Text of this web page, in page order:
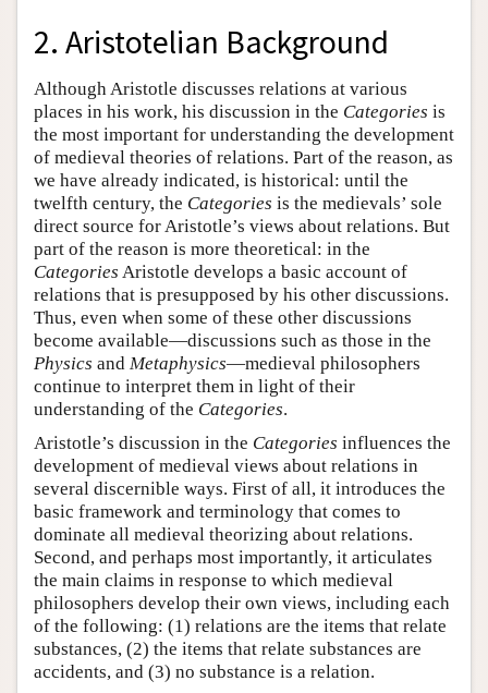
2. Aristotelian Background
Although Aristotle discusses relations at various
places in his work, his discussion in the Categories is
the most important for understanding the development
of medieval theories of relations. Part of the reason, as
we have already indicated, is historical: until the
twelfth century, the Categories is the medievals’ sole
direct source for Aristotle’s views about relations. But
part of the reason is more theoretical: in the
Categories Aristotle develops a basic account of
relations that is presupposed by his other discussions.
Thus, even when some of these other discussions
become available—discussions such as those in the
Physics and Metaphysics—medieval philosophers
continue to interpret them in light of their
understanding of the Categories.
Aristotle’s discussion in the Categories influences the
development of medieval views about relations in
several discernible ways. First of all, it introduces the
basic framework and terminology that comes to
dominate all medieval theorizing about relations.
Second, and perhaps most importantly, it articulates
the main claims in response to which medieval
philosophers develop their own views, including each
of the following: (1) relations are the items that relate
substances, (2) the items that relate substances are
accidents, and (3) no substance is a relation.